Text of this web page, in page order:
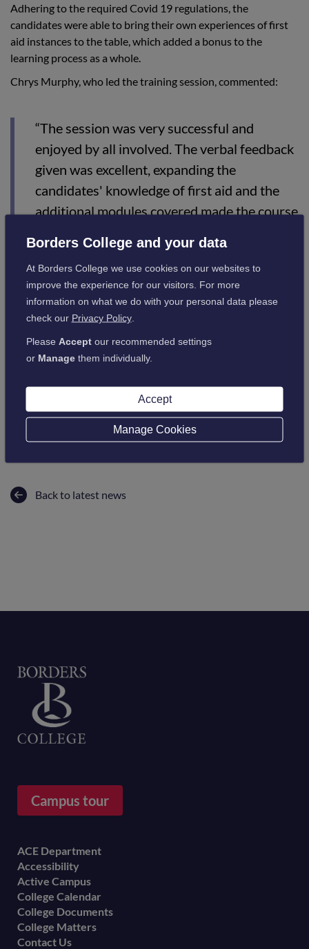
Adhering to the required Covid 19 regulations, the
candidates were able to bring their own experiences of first
aid instances to the table, which added a bonus to the
learning process as a whole.
Chrys Murphy, who led the training session, commented:
“The session was very successful and
enjoyed by all involved. The verbal feedback
given was excellent, expanding the
candidates' knowledge of first aid and the
additional modules covered made the course
for the excellent informative handouts, as
this added real value to their rural
development and will enable them to act
positively if ever a future incident were to
occur in the workplace.”
Interested in studying first aid? If so, clickherefor the list of
Back to latest news
Campus tour
Footer
menu
ACE Department
Accessibility
Active Campus
College Calendar
College Documents
College Matters
Contact Us
Borders College and your data
At Borders College we use cookies on our websites to
improve the experience for our visitors. For more
information on what we do with your personal data please
check our Privacy Policy.
Please Acceptour recommended settings
or Managethem individually.
Accept
Manage Cookies